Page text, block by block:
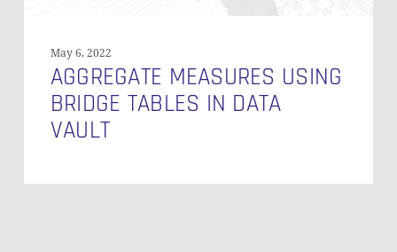
May 6, 2022
AGGREGATE MEASURES USING
BRIDGE TABLES IN DATA
VAULT